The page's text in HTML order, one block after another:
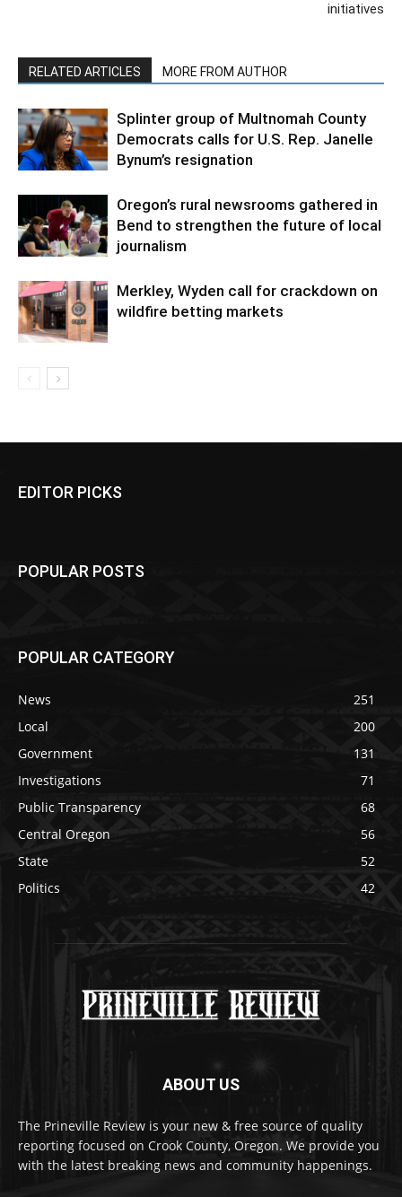
initiatives
RELATED ARTICLES MORE FROM AUTHOR
Splinter group of Multnomah County
Democrats calls for U.S. Rep. Janelle
Bynum’s resignation
Oregon’s rural newsrooms gathered in
Bend to strengthen the future of local
journalism
Merkley, Wyden call for crackdown on
wildfire betting markets
EDITOR PICKS
POPULAR POSTS
POPULAR CATEGORY
News
251
Local
200
Government
131
Investigations
71
Public Transparency
68
Central Oregon
56
State
52
Politics
42
ABOUT US
The Prineville Review is your new & free source of quality
reporting focused on Crook County, Oregon. We provide you
with the latest breaking news and community happenings.